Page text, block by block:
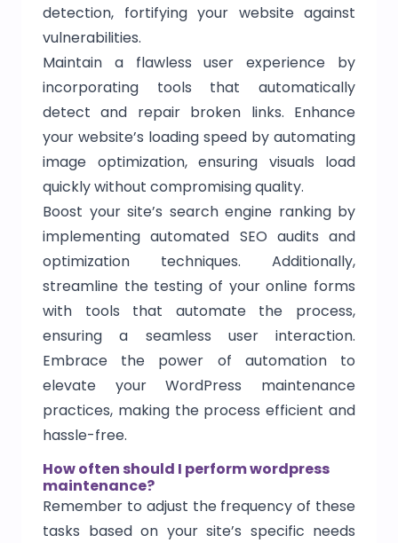
detection, fortifying your website against
vulnerabilities.
Maintain a flawless user experience by
incorporating tools that automatically
detect and repair broken links. Enhance
your website’s loading speed by automating
image optimization, ensuring visuals load
quickly without compromising quality.
Boost your site’s search engine ranking by
implementing automated SEO audits and
optimization techniques. Additionally,
streamline the testing of your online forms
with tools that automate the process,
ensuring a seamless user interaction.
Embrace the power of automation to
elevate your WordPress maintenance
practices, making the process efficient and
hassle-free.
How often should I perform wordpress
maintenance?
Remember to adjust the frequency of these
tasks based on your site’s specific needs